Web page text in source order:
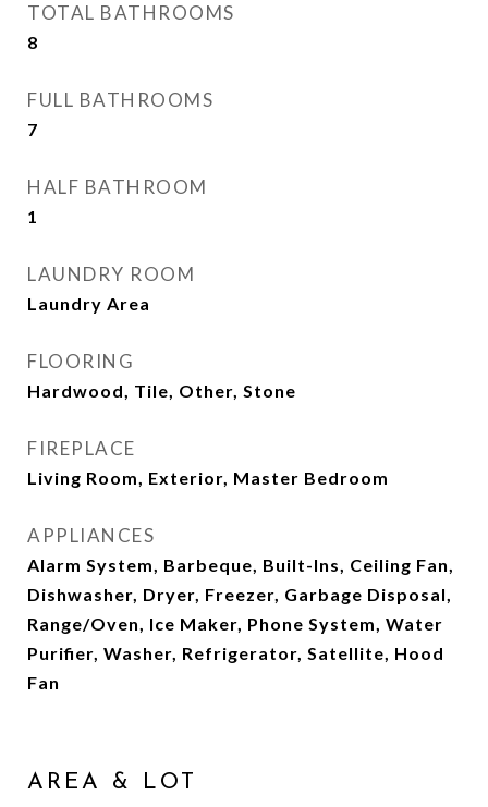
TOTAL BATHROOMS
8
FULL BATHROOMS
7
HALF BATHROOM
1
LAUNDRY ROOM
Laundry Area
FLOORING
Hardwood, Tile, Other, Stone
FIREPLACE
Living Room, Exterior, Master Bedroom
APPLIANCES
Alarm System, Barbeque, Built-Ins, Ceiling Fan,
Dishwasher, Dryer, Freezer, Garbage Disposal,
Range/Oven, Ice Maker, Phone System, Water
Purifier, Washer, Refrigerator, Satellite, Hood
Fan
AREA & LOT